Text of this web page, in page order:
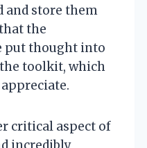
and store them
the
put thought into
toolkit, which
critical aspect of
incredibly